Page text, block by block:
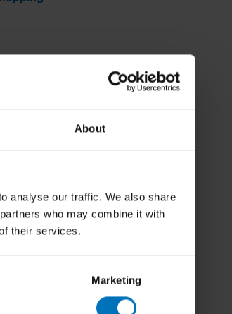
About
analyse our traffic. We also share
who may combine it with
their services.
Marketing